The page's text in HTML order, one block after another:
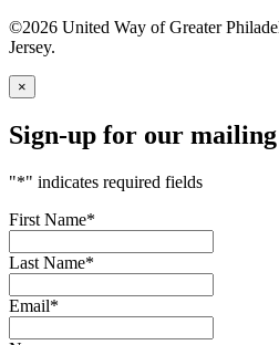
©2026 United Way of Greater
Jersey.
×
Sign-up for our
"*" indicates required fields
First Name*
Last Name*
Email*